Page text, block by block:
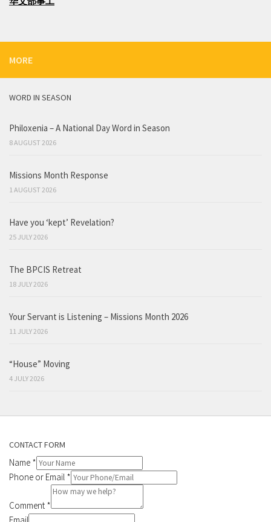
MORE
WORD IN SEASON
Philoxenia – A National Day Word in Season
8 AUGUST 2026
Missions Month Response
1 AUGUST 2026
Have you ‘kept’ Revelation?
25 JULY 2026
The BPCIS Retreat
18 JULY 2026
Your Servant is Listening – Missions Month 2026
11 JULY 2026
“House” Moving
4 JULY 2026
CONTACT FORM
Name *
Phone or Email *
Comment *